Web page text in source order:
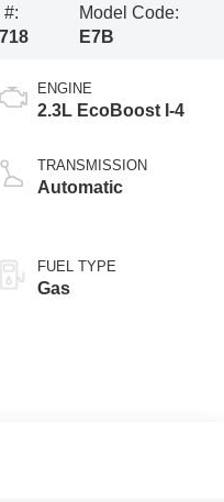
#:
Model Code:
E7B
ENGINE
2.3L EcoBoost I-4
TRANSMISSION
Automatic
FUEL TYPE
Gas